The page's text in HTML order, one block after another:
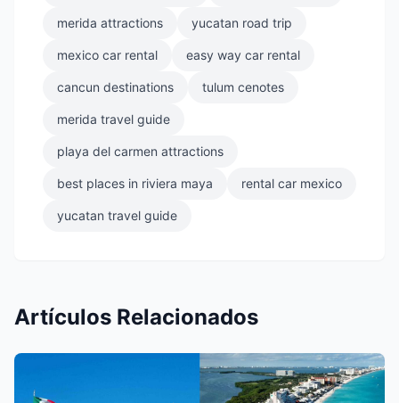
merida attractions yucatan road trip
mexico car rental easy way car rental
cancun destinations tulum cenotes
merida travel guide
playa del carmen attractions
best places in riviera maya rental car mexico
yucatan travel guide
Artículos Relacionados